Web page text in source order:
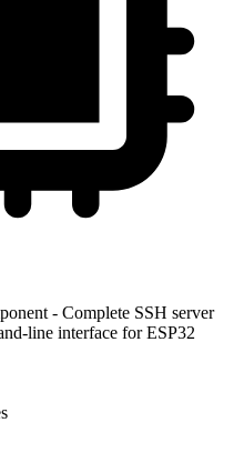
- Complete SSH server
line interface for ESP32